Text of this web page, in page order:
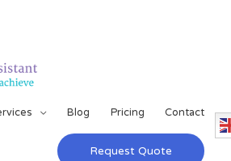
Blog Pricing Contact
Request Quote